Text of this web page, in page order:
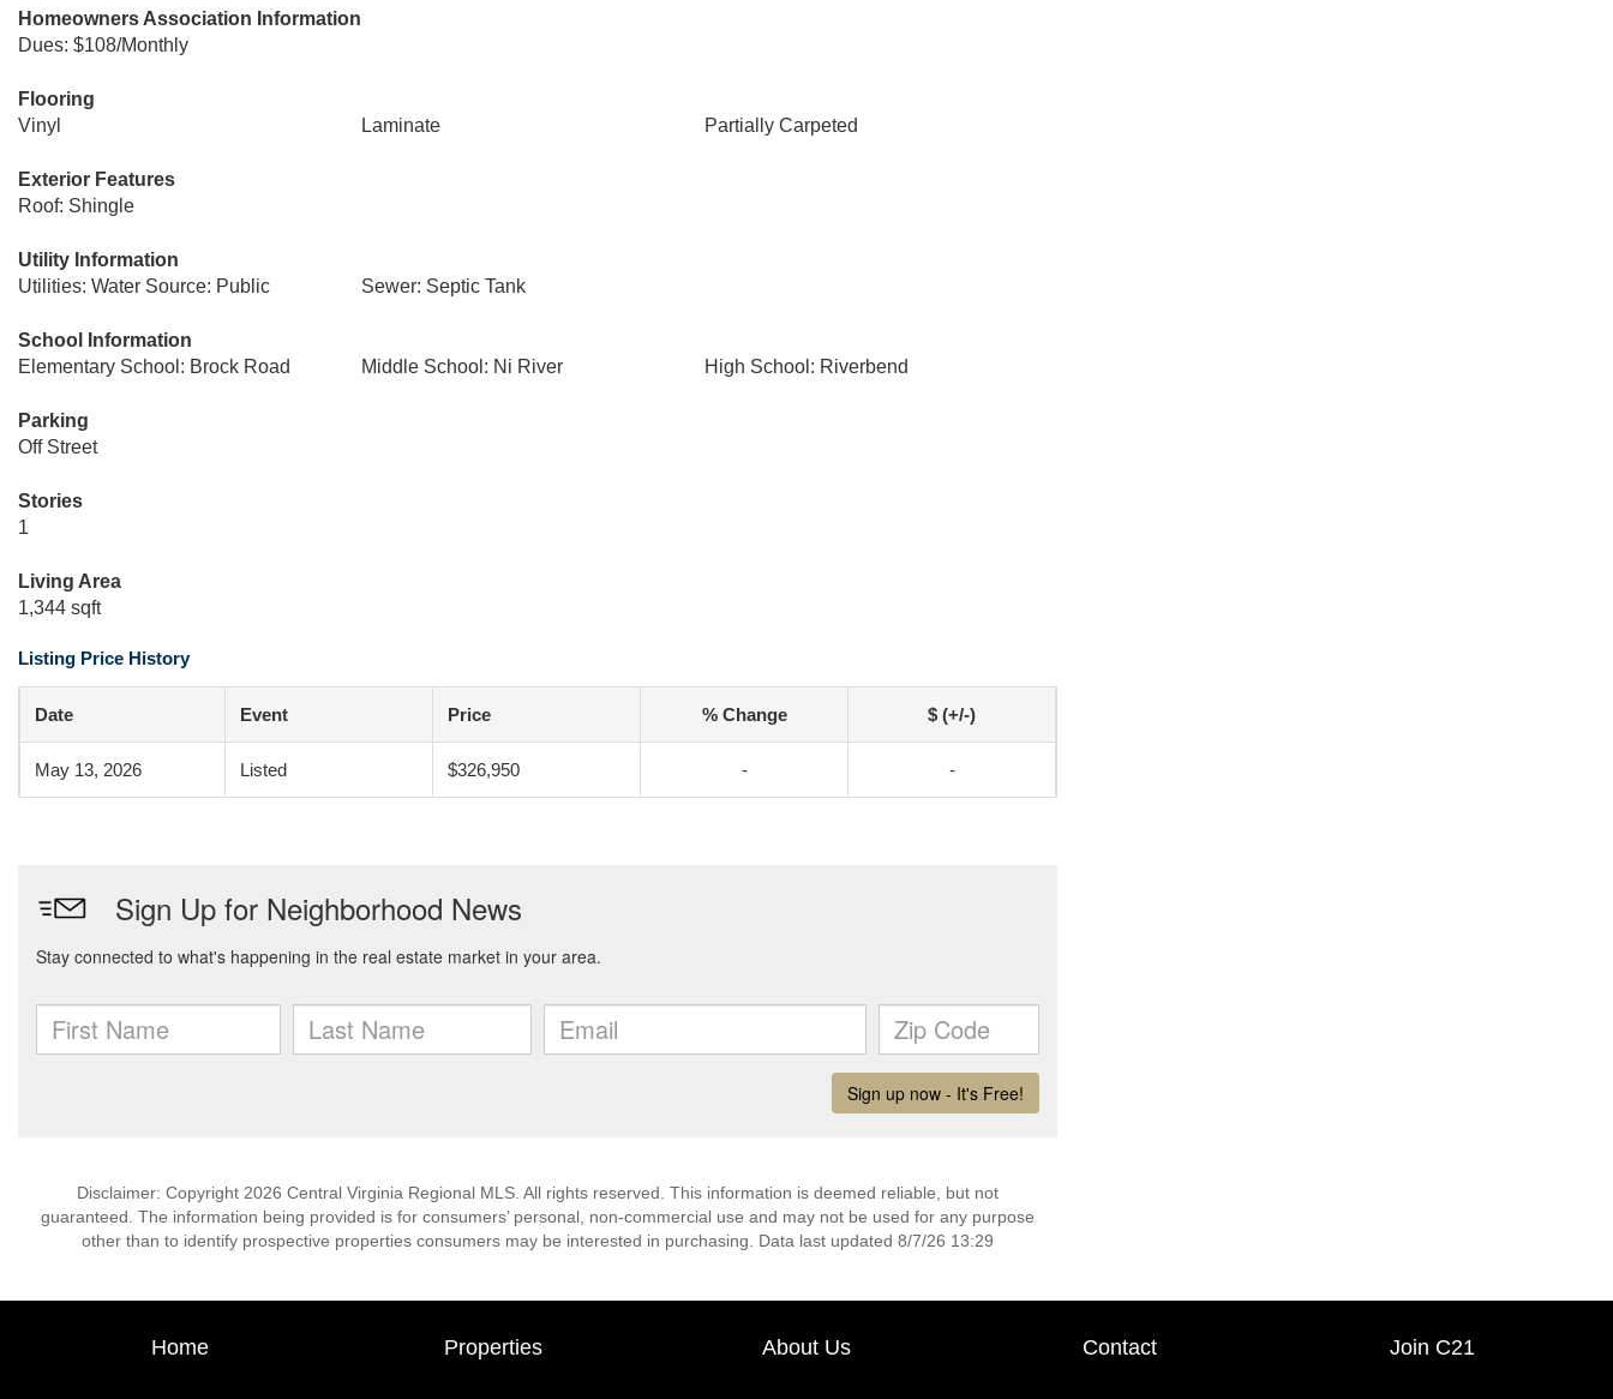
Homeowners Association Information
Dues: $108/Monthly
Flooring
Vinyl
Laminate Partially Carpeted
Exterior Features
Roof: Shingle
Utility Information
Utilities: Water Source: Public
Sewer: Septic Tank
School Information
Elementary School: Brock Road
Middle School: Ni River High School: Riverbend
Parking
Off Street
Stories
1
Living Area
1,344 sqft
Listing Price History
Date Event Price % Change $ (+/-)
May 13, 2026 Listed $326,950 - -
Disclaimer: Copyright 2026 Central Virginia Regional MLS. All rights reserved. This information is deemed reliable, but not
guaranteed. The information being provided is for consumers’ personal, non-commercial use and may not be used for any purpose
other than to identify prospective properties consumers may be interested in purchasing. Data last updated 8/7/26 13:29
Home Properties About Us Contact Join C21